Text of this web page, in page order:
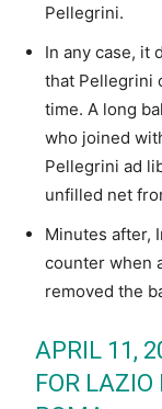
Pellegrini.
In any case, it
that Pellegrini
time. A long
who joined
Pellegrini ad
unfilled net
Minutes after,
counter when
removed the
APRIL 11,
FOR